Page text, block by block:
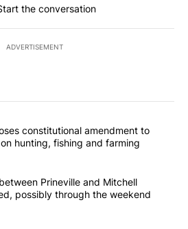
the conversation
ADVERTISEMENT
most commented articles in the last
proposes constitutional
constitutional amendment to
hunting, fishing and farming
26 between Prineville and
Prineville and Mitchell
possibly through the weekend